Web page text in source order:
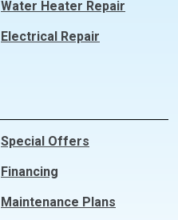
Water Heater Repair
Electrical Repair
Special Offers
Financing
Maintenance Plans